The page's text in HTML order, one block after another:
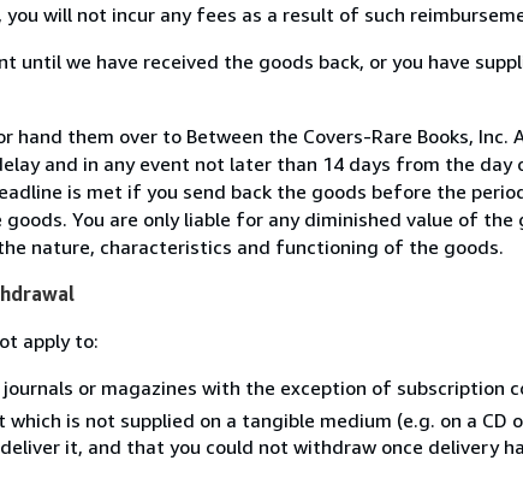
will not incur any fees as a result of such
until we have received the goods back, or you have
hand them over to Between the Covers-Rare Books, Inc.
and in any event not later than 14 days from the day
is met if you send back the goods before the
You are only liable for any diminished value of
nature, characteristics and functioning of the goods.
apply to:
or magazines with the exception of subscription
is not supplied on a tangible medium (e.g. on a CD
it, and that you could not withdraw once delivery